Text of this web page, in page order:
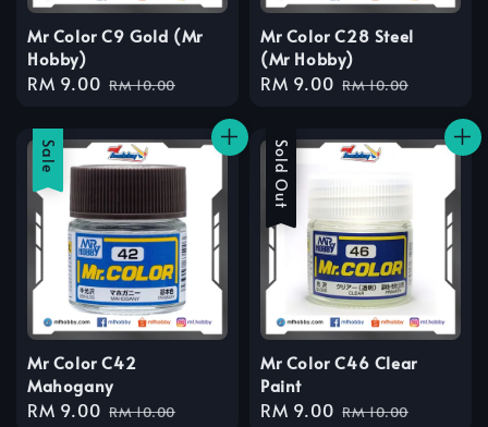
Mr Color C9 Gold (Mr
Hobby)
Sale
RM 9.00 Regular
RM 10.00
Mr Color C28 Steel
(Mr Hobby)
Sale
RM 9.00 Regular
RM 10.00
Sale
Mr Color C42
Mahogany
Sale
RM 9.00 Regular
RM 10.00
Sale
Sold Out
Mr Color C46 Clear
Paint
Sale
RM 9.00 Regular
RM 10.00